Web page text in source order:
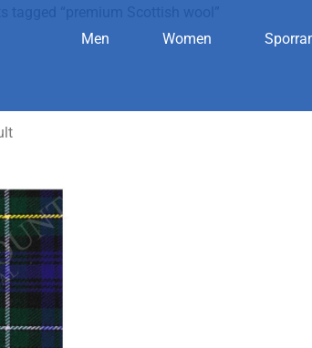
Men Women